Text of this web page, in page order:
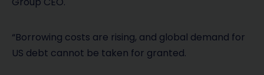
“Borrowing costs are rising, and global demand for
US debt cannot be taken for granted.